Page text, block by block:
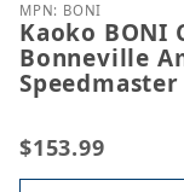
MPN: BONI
Kaoko BONI
Bonneville
Speedmaster
$153.99